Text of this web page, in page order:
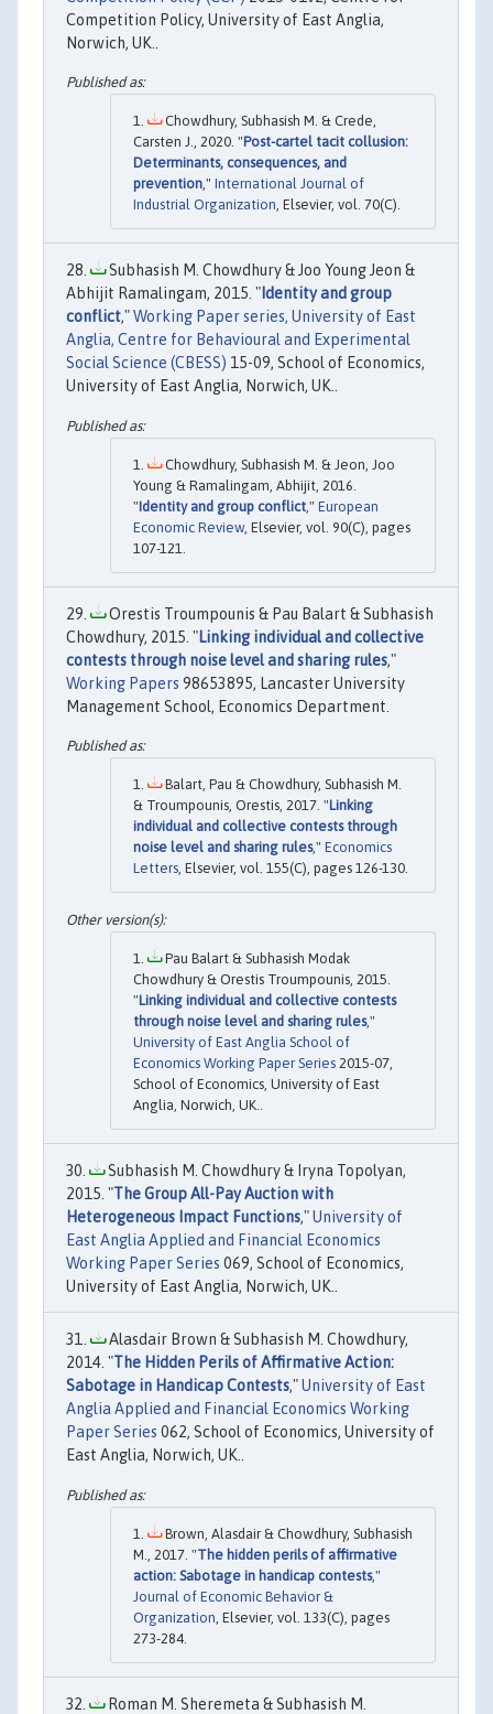
Competition Policy, University of East Anglia,
Norwich, UK..
Chowdhury, Subhasish M. & Crede,
Carsten J., 2020. "Post-cartel tacit collusion:
Determinants, consequences, and
prevention," International Journal of
Industrial Organization, Elsevier, vol. 70(C).
Subhasish M. Chowdhury & Joo Young Jeon &
Abhijit Ramalingam, 2015. " Identity and group
conflict,"Working Paper series, University of East
Anglia, Centre for Behavioural and Experimental
Social Science (CBESS) 15-09, School of Economics,
University of East Anglia, Norwich, UK..
Chowdhury, Subhasish M. & Jeon, Joo
Young & Ramalingam, Abhijit, 2016.
"Identity and group conflict ," European
Economic Review, Elsevier, vol. 90(C), pages
107-121.
Orestis Troumpounis & Pau Balart & Subhasish
Chowdhury, 2015. "Linking individual and collective
contests through noise level and sharing rules,"
Working Papers 98653895, Lancaster University
Management School, Economics Department.
Balart, Pau & Chowdhury, Subhasish M.
& Troumpounis, Orestis, 2017. "Linking
individual and collective contests through
noise level and sharing rules," Economics
Letters , Elsevier, vol. 155(C), pages 126-130.
Pau Balart & Subhasish Modak
Chowdhury & Orestis Troumpounis, 2015.
"Linking individual and collective contests
through noise level and sharing rules,"
University of East Anglia School of
Economics Working Paper Series 2015-07,
School of Economics, University of East
Anglia, Norwich, UK..
Subhasish M. Chowdhury & Iryna Topolyan,
2015. "The Group All-Pay Auction with
Heterogeneous Impact Functions,"University of
East Anglia Applied and Financial Economics
Working Paper Series 069, School of Economics,
University of East Anglia, Norwich, UK..
Alasdair Brown & Subhasish M. Chowdhury,
2014. "The Hidden Perils of Affirmative Action:
Sabotage in Handicap Contests,"University of East
Anglia Applied and Financial Economics Working
Paper Series 062, School of Economics, University of
East Anglia, Norwich, UK..
Brown, Alasdair & Chowdhury, Subhasish
M., 2017. "The hidden perils of affirmative
action: Sabotage in handicap contests,"
Journal of Economic Behavior &
Organization , Elsevier, vol. 133(C), pages
273-284.
Roman M. Sheremeta & Subhasish M.